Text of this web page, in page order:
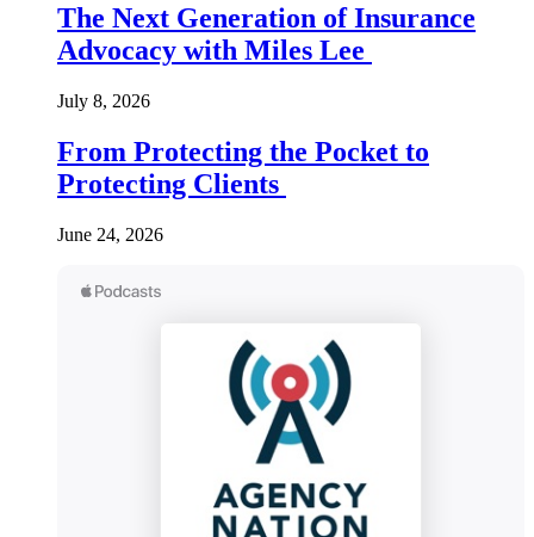
The Next Generation of Insurance
Advocacy with Miles Lee
July 8, 2026
From Protecting the Pocket to
Protecting Clients
June 24, 2026